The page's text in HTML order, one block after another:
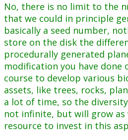
No, there is no limit to the
that we could in principle
basically a seed number,
store on the disk the
procedurally generated
modification you have done
course to develop various
assets, like trees, rocks,
a lot of time, so the
not infinite, but will grow as
resource to invest in this